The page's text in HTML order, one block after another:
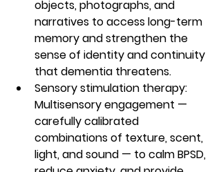
objects, photographs, and
narratives to access long-term
memory and strengthen the
sense of identity and continuity
that dementia threatens.
Sensory stimulation therapy:
Multisensory engagement —
carefully calibrated
combinations of texture, scent,
light, and sound — to calm BPSD,